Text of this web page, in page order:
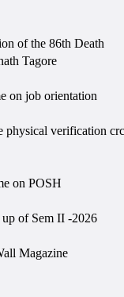
of the 86th Death
Tagore
on job orientation
physical verification crc
on POSH
of Sem II -2026
Magazine